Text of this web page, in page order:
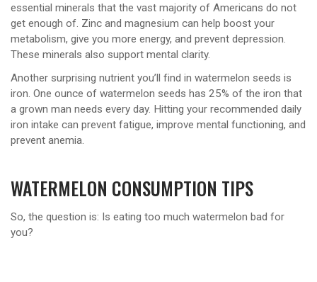
essential minerals that the vast majority of Americans do not
get enough of. Zinc and magnesium can help boost your
metabolism, give you more energy, and prevent depression.
These minerals also support mental clarity.
Another surprising nutrient you’ll find in watermelon seeds is
iron. One ounce of watermelon seeds has 25% of the iron that
a grown man needs every day. Hitting your recommended daily
iron intake can prevent fatigue, improve mental functioning, and
prevent anemia.
WATERMELON CONSUMPTION TIPS
So, the question is: Is eating too much watermelon bad for
you?